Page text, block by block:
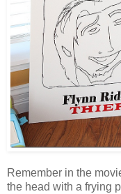
Remember in the
the head with a frying